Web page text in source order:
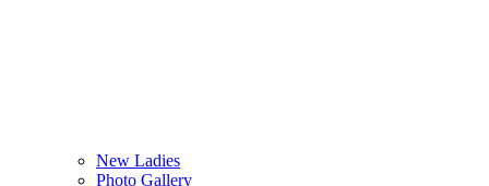
New Ladies
Photo Gallery